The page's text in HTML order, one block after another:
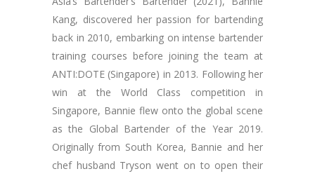
Kang, discovered her passion for bartending
back in 2010, embarking on intense bartender
training courses before joining the team at
ANTI:DOTE (Singapore) in 2013. Following her
win at the World Class competition in
Singapore, Bannie flew onto the global scene
as the Global Bartender of the Year 2019.
Originally from South Korea, Bannie and her
chef husband Tryson went on to open their